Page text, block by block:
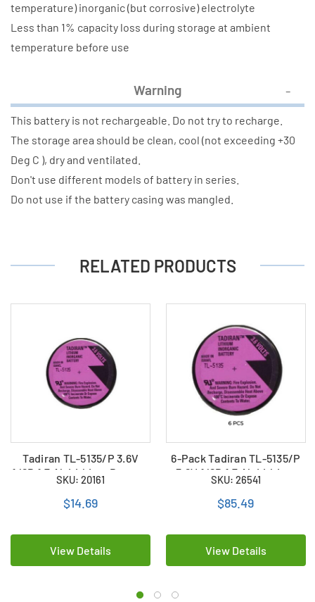
temperature) inorganic (but corrosive) electrolyte
Less than 1% capacity loss during storage at ambient
temperature before use
Warning
This battery is not rechargeable. Do not try to recharge.
The storage area should be clean, cool (not exceeding +30
Deg C ), dry and ventilated.
Don't use different models of battery in series.
Do not use if the battery casing was mangled.
RELATED PRODUCTS
Tadiran TL-5135/P 3.6V
1/6D 1.7 Ah Lithium Battery
w/ PC Pins
SKU: 20161
$14.69
View Details
6-Pack Tadiran TL-5135/P
3.6V 1/6D 1.7 Ah Lithium
Batteries w/ PC Pins
SKU: 26541
$85.49
View Details